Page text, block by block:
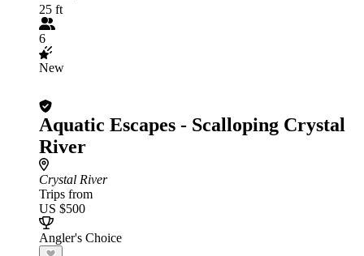
25 ft
6
New
Aquatic Escapes - Scalloping Crystal
River
Crystal River
Trips from
US $500
Angler's Choice